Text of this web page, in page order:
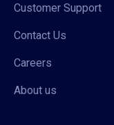
Customer Support
Contact Us
Careers
About us